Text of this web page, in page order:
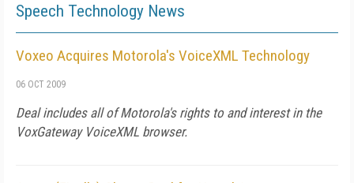
Speech Technology News
Voxeo Acquires Motorola's VoiceXML Technology
06 OCT 2009
Deal includes all of Motorola's rights to and interest in the
VoxGateway VoiceXML browser.